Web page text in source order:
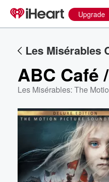
Upgrade
Les Misérables
ABC Café
Les Misérables: The